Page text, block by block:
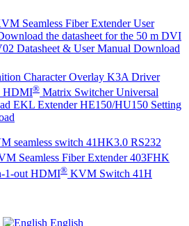
Seamless Fiber Extender User
the datasheet for the 50 m DVI
Datasheet & User Manual Download
Character Overlay K3A Driver
HDMI® Matrix Switcher Universal
EKL Extender HE150/HU150 Setting
seamless switch 41HK3.0 RS232
Seamless Fiber Extender 403FHK
1-out HDMI® KVM Switch 41H
English